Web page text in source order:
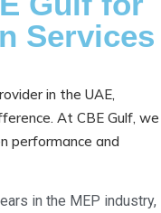
Services
in the UAE,
At CBE Gulf, we
performance and
in the MEP industry,